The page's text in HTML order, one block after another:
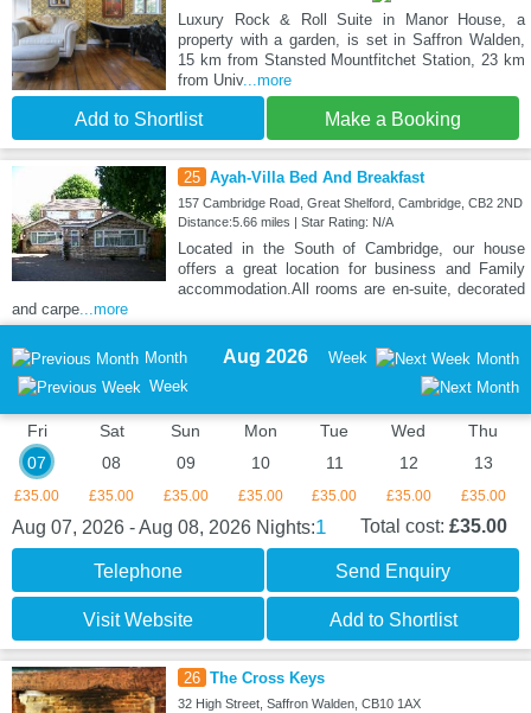
Luxury Rock & Roll Suite in Manor House, a
property with a garden, is set in Saffron Walden,
15 km from Stansted Mountfitchet Station, 23 km
from Univ...more
Add to Shortlist Make a Booking
25 Ayah-Villa Bed And Breakfast
157 Cambridge Road, Great Shelford, Cambridge, CB2 2ND
Distance:5.66 miles | Star Rating: N/A
Located in the South of Cambridge, our house
offers a great location for business and Family
accommodation.All rooms are en-suite, decorated
and carpe ...more
Month
Week
Aug 2026 Week Month
Fri
07
£35.00
Sat
08
£35.00
Sun
09
£35.00
Mon
10
£35.00
Tue
11
£35.00
Wed
12
£35.00
Thu
13
£35.00
Aug 07, 2026 - Aug 08, 2026 Nights:1 Total cost: £35.00
Telephone Send Enquiry
Visit Website Add to Shortlist
26 The Cross Keys
32 High Street, Saffron Walden, CB10 1AX